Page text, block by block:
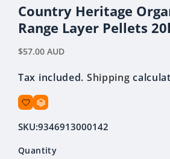
modal
Country Heritage
Range Layer Pellets
Regular
$57.00 AUD
Tax included. Shipping
SKU:9346913000142
Quantity